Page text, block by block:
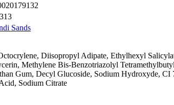
Sands
Diisopropyl Adipate, Ethylhexyl
Methylene Bis-Benzotriazolyl
Gum, Decyl Glucoside, Sodium Hydroxyde,
Sodium Citrate